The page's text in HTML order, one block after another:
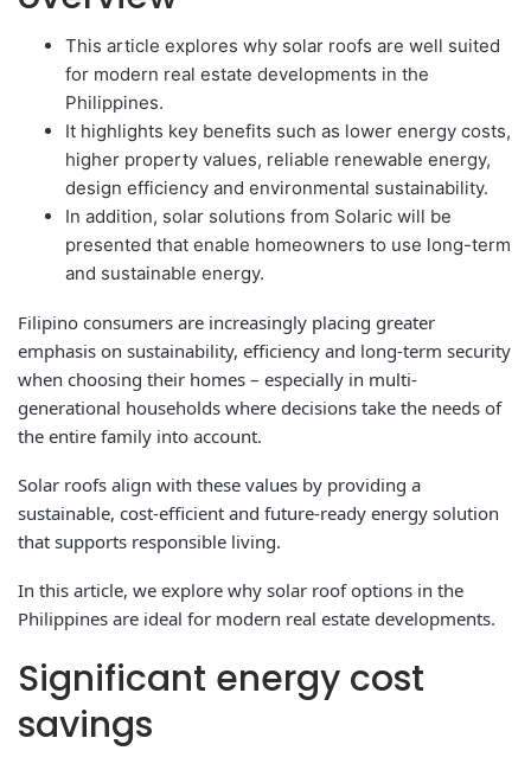
This article explores why solar roofs are well suited
for modern real estate developments in the
Philippines.
It highlights key benefits such as lower energy costs,
higher property values, reliable renewable energy,
design efficiency and environmental sustainability.
In addition, solar solutions from Solaric will be
presented that enable homeowners to use long-term
and sustainable energy.
Filipino consumers are increasingly placing greater
emphasis on sustainability, efficiency and long-term security
when choosing their homes – especially in multi-
generational households where decisions take the needs of
the entire family into account.
Solar roofs align with these values ​​by providing a
sustainable, cost-efficient and future-ready energy solution
that supports responsible living.
In this article, we explore why solar roof options in the
Philippines are ideal for modern real estate developments.
Significant energy cost
savings